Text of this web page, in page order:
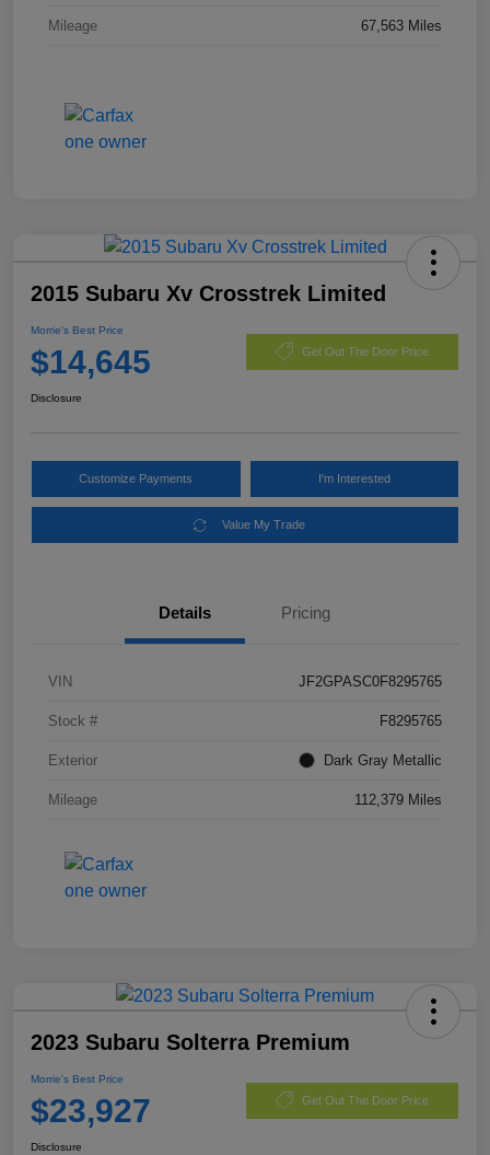
Mileage 67,563 Miles
2015 Subaru Xv Crosstrek Limited
Morrie's Best Price
$14,645 Get Out The Door Price
Disclosure
Customize Payments I'm Interested
Value My Trade
Details Pricing
VIN JF2GPASC0F8295765
Stock # F8295765
Exterior Dark Gray Metallic
Mileage 112,379 Miles
2023 Subaru Solterra Premium
Morrie's Best Price
$23,927 Get Out The Door Price
Disclosure